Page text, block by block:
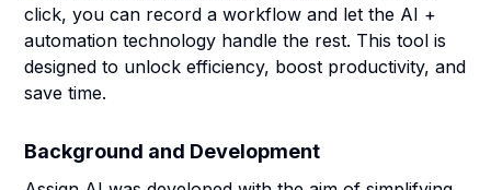
click, you can record a workflow and let the AI +
automation technology handle the rest. This tool is
designed to unlock efficiency, boost productivity, and
save time.
Background and Development